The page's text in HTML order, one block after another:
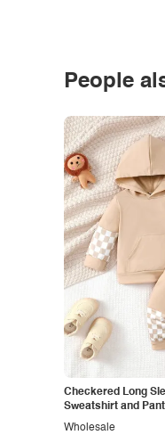
People
Checkered Long
Sweatshirt and
Wholesale